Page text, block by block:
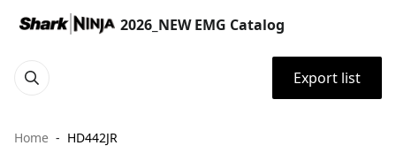
2026_NEW EMG Catalog
Export list
Home HD442JR